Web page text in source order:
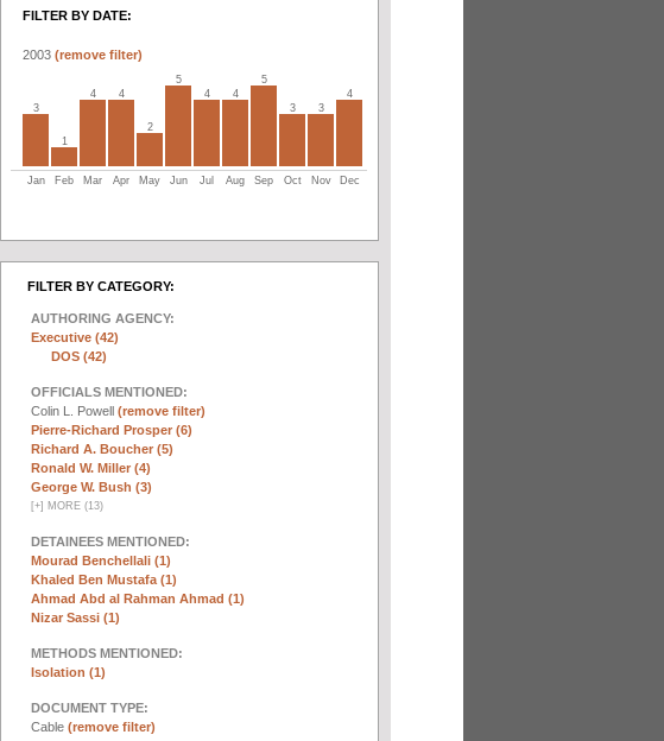
FILTER BY DATE:
2003 (remove filter)
3
1
4 4
2
5
4
4
5
3 3
4
Jan Feb Mar Apr May Jun Jul Aug Sep Oct Nov Dec
FILTER BY CATEGORY:
AUTHORING AGENCY:
Executive (42)
DOS (42)
OFFICIALS MENTIONED:
Colin L. Powell (remove filter)
Pierre-Richard Prosper (6)
Richard A. Boucher (5)
Ronald W. Miller (4)
George W. Bush (3)
[+] MORE (13)
DETAINEES MENTIONED:
Mourad Benchellali (1)
Khaled Ben Mustafa (1)
Ahmad Abd al Rahman Ahmad (1)
Nizar Sassi (1)
METHODS MENTIONED:
Isolation (1)
DOCUMENT TYPE:
Cable (remove filter)